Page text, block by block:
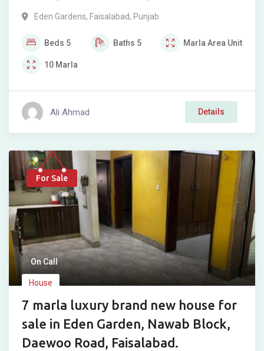
Eden Gardens, Faisalabad, Punjab
Beds 5 Baths 5 Marla Area Unit
10 Marla
Ali Ahmad Details
For Sale
On Call
House
7 marla luxury brand new house for
sale in Eden Garden, Nawab Block,
Daewoo Road, Faisalabad.